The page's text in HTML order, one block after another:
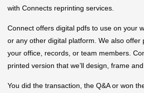
with Connects reprinting services.
Connect offers digital pdfs to use on your
or any other digital platform. We also offer
your office, records, or team members.
printed version that we’ll design, frame
You did the transaction, the Q&A or won